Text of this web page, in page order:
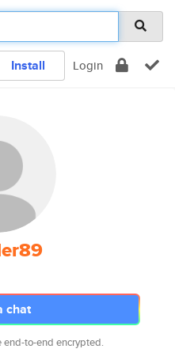
Install Login
chat
end-to-end encrypted.